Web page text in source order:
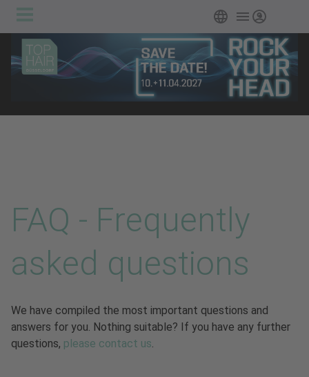
Skip to main content
Main
navigation
EnglishLogin
FAQ - Frequently
asked questions
We have compiled the most important questions and
answers for you. Nothing suitable? If you have any further
questions, please contact us